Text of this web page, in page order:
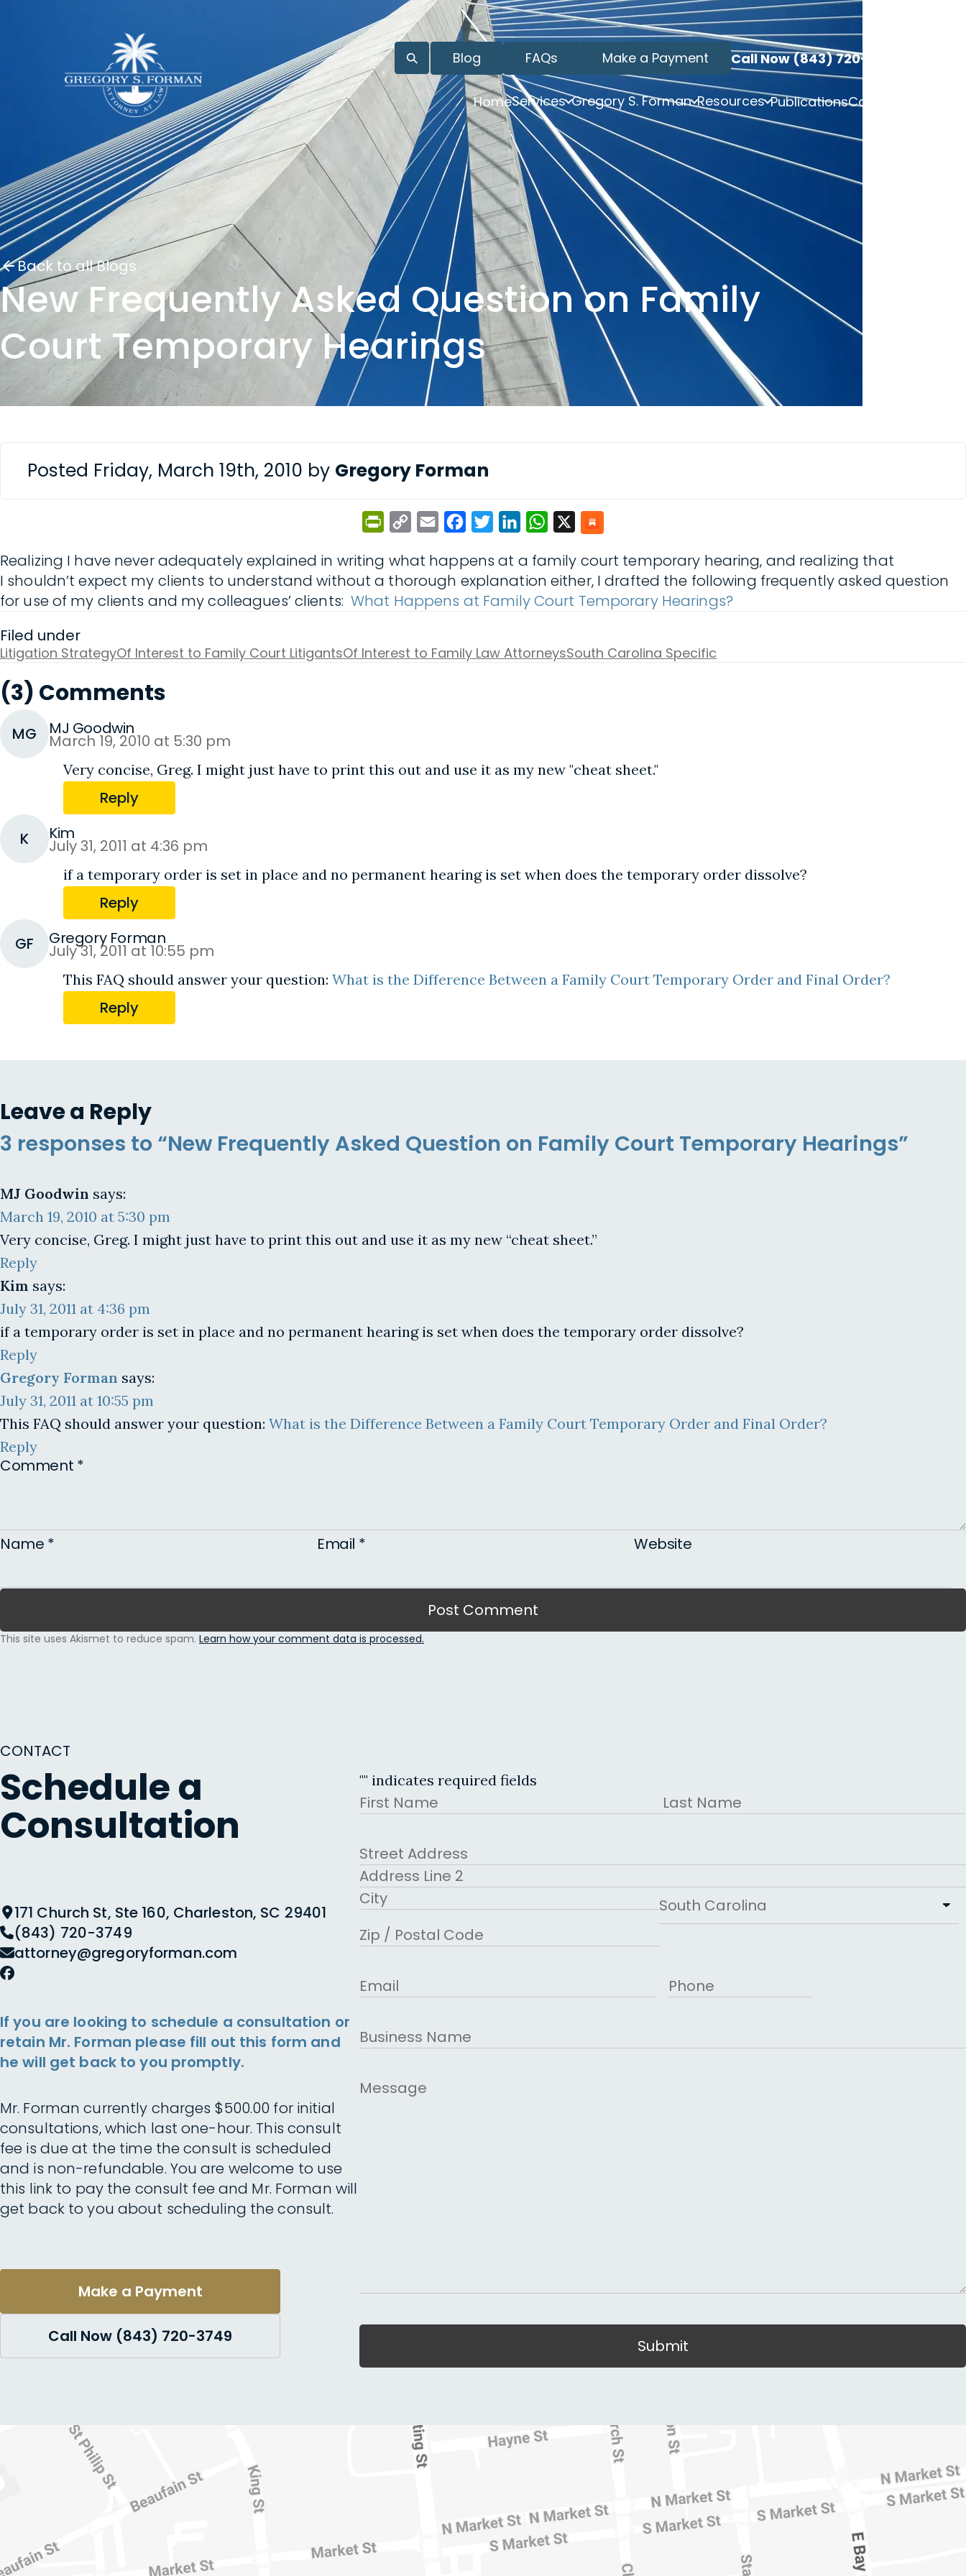
Blog FAQs Make a Payment Call Now (843) 720-3749
HomeServices Gregory S. Forman Resources PublicationsContact
Back to all Blogs
New Frequently Asked Question on Family
Court Temporary Hearings
Posted Friday, March 19th, 2010 by Gregory Forman
PrintFriendly
Copy
Email FacebookTwitterLinkedInWhatsApp
Realizing I have never adequately explained in writing what happens at a family court temporary hearing, and realizing that
I shouldn’t expect my clients to understand without a thorough explanation either, I drafted the following frequently asked question
for use of my clients and my colleagues’ clients:What Happens at Family Court Temporary Hearings?
Filed under
Litigation StrategyOf Interest to Family Court LitigantsOf Interest to Family Law AttorneysSouth Carolina Specific
(3) Comments
MG MJ Goodwin
March 19, 2010 at 5:30 pm
Very concise, Greg. I might just have to print this out and use it as my new "cheat sheet."
Reply
K Kim
July 31, 2011 at 4:36 pm
if a temporary order is set in place and no permanent hearing is set when does the temporary order dissolve?
Reply
GF Gregory Forman
July 31, 2011 at 10:55 pm
This FAQ should answer your question: What is the Difference Between a Family Court Temporary Order and Final Order?
Reply
Leave a Reply
3 responses to “New Frequently Asked Question on Family Court Temporary Hearings”
MJ Goodwin says:
March 19, 2010 at 5:30 pm
Very concise, Greg. I might just have to print this out and use it as my new “cheat sheet.”
Reply
Kim says:
July 31, 2011 at 4:36 pm
if a temporary order is set in place and no permanent hearing is set when does the temporary order dissolve?
Reply
Gregory Forman says:
July 31, 2011 at 10:55 pm
This FAQ should answer your question: What is the Difference Between a Family Court Temporary Order and Final Order?
Reply
Comment *
Name * Email * Website
This site uses Akismet to reduce spam. Learn how your comment data is processed.
CONTACT
Schedule a
Consultation
171 Church St, Ste 160, Charleston, SC 29401
(843) 720-3749
attorney@gregoryforman.com
If you are looking to schedule a consultation or
retain Mr. Forman please fill out this form and
he will get back to you promptly.
Mr. Forman currently charges $500.00 for initial
consultations, which last one-hour. This consult
fee is due at the time the consult is scheduled
and is non-refundable. You are welcome to use
this link to pay the consult fee and Mr. Forman will
get back to you about scheduling the consult.
Make a Payment
Call Now (843) 720-3749
"" indicates required fields
Name
First
Last
Address
Street Address
Address Line 2
City
State
ZIP Code
Email
Phone
Business
Name
Message
Submit